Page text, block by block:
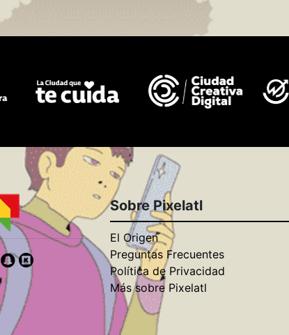
Sobre Pixelatl
El Origen
Preguntas Frecuentes
Política de Privacidad
Más sobre Pixelatl